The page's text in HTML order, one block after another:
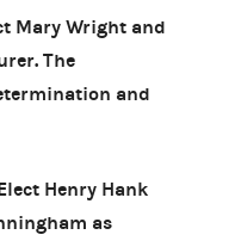
Mary Wright and
The
and
Henry Hank
as